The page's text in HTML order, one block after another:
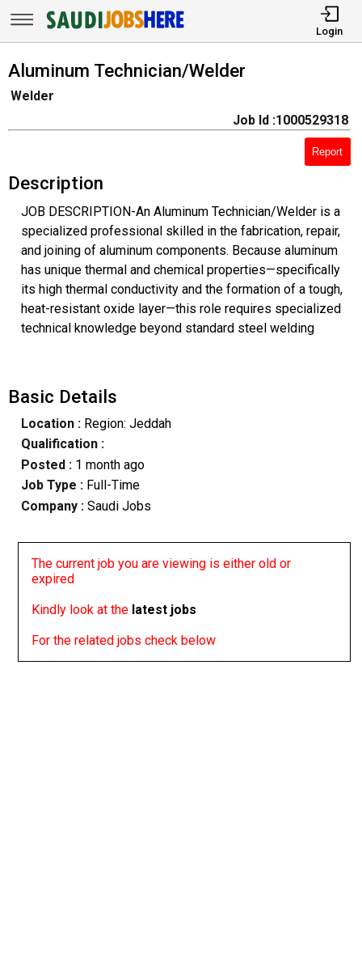
Login
Aluminum Technician/Welder
Welder
Job Id :1000529318
Report
Description
JOB DESCRIPTION-An Aluminum Technician/Welder is a
specialized professional skilled in the fabrication, repair,
and joining of aluminum components. Because aluminum
has unique thermal and chemical properties—specifically
its high thermal conductivity and the formation of a tough,
heat-resistant oxide layer—this role requires specialized
technical knowledge beyond standard steel welding
Basic Details
Location :Region: Jeddah
Qualification :
Posted : 1 month ago
Job Type : Full-Time
Company :Saudi Jobs
The current job you are viewing is either old or
expired
Kindly look at the latest jobs
For the related jobs check below